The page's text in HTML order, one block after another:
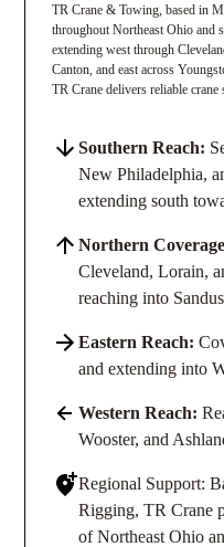
TR Crane & Towing, based in
throughout Northeast Ohio and
extending west through
Canton, and east across
TR Crane delivers reliable
Southern Reach:
New Philadelphia,
extending south
Northern
Cleveland, Lorain,
reaching into
Eastern Reach:
and extending into
Western Reach:
Wooster, and
Regional Support:
Rigging, TR Crane
of Northeast Ohio